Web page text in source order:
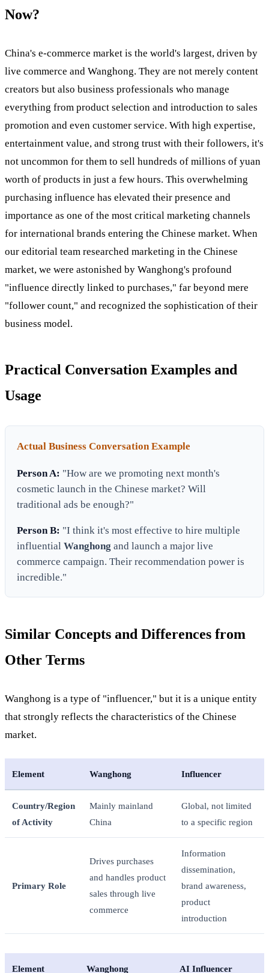
Now?
China's e-commerce market is the world's largest, driven by
live commerce and Wanghong. They are not merely content
creators but also business professionals who manage
everything from product selection and introduction to sales
promotion and even customer service. With high expertise,
entertainment value, and strong trust with their followers, it's
not uncommon for them to sell hundreds of millions of yuan
worth of products in just a few hours. This overwhelming
purchasing influence has elevated their presence and
importance as one of the most critical marketing channels
for international brands entering the Chinese market. When
our editorial team researched marketing in the Chinese
market, we were astonished by Wanghong's profound
"influence directly linked to purchases," far beyond mere
"follower count," and recognized the sophistication of their
business model.
Practical Conversation Examples and
Usage
Actual Business Conversation Example
Person A: "How are we promoting next month's
cosmetic launch in the Chinese market? Will
traditional ads be enough?"
Person B: "I think it's most effective to hire multiple
influentialWanghong and launch a major live
commerce campaign. Their recommendation power is
incredible."
Similar Concepts and Differences from
Other Terms
Wanghong is a type of "influencer," but it is a unique entity
that strongly reflects the characteristics of the Chinese
market.
Element Wanghong Influencer
Country/Region
of Activity
Mainly mainland
China
Global, not limited
to a specific region
Primary Role
Drives purchases
and handles product
sales through live
commerce
Information
dissemination,
brand awareness,
product
introduction
Element Wanghong AI Influencer